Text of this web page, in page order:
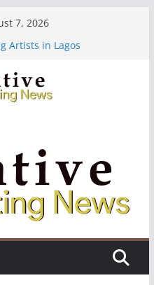
7, 2026
Artists in Lagos
7 ($500)
Workshop (Fully Funded
($10,000)